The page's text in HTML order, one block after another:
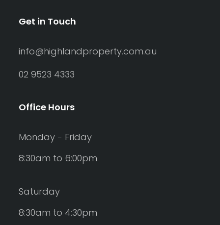
Get in Touch
info@highlandproperty.com.au
02 9523 4333
Office Hours
Monday - Friday
8:30am to 6:00pm
Saturday
8:30am to 4:30pm